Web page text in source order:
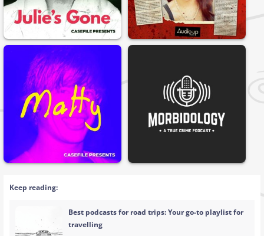
Keep reading:
Best podcasts for road trips: Your go-to playlist for
travelling